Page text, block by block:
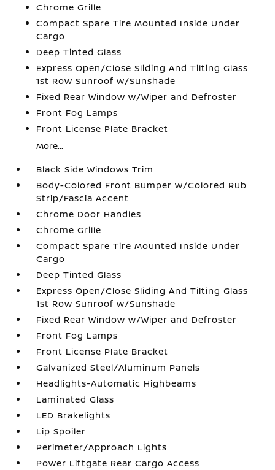
Chrome Grille
Compact Spare Tire Mounted Inside Under
Cargo
Deep Tinted Glass
Express Open/Close Sliding And Tilting Glass
1st Row Sunroof w/Sunshade
Fixed Rear Window w/Wiper and Defroster
Front Fog Lamps
Front License Plate Bracket
More...
Black Side Windows Trim
Body-Colored Front Bumper w/Colored Rub
Strip/Fascia Accent
Chrome Door Handles
Chrome Grille
Compact Spare Tire Mounted Inside Under
Cargo
Deep Tinted Glass
Express Open/Close Sliding And Tilting Glass
1st Row Sunroof w/Sunshade
Fixed Rear Window w/Wiper and Defroster
Front Fog Lamps
Front License Plate Bracket
Galvanized Steel/Aluminum Panels
Headlights-Automatic Highbeams
Laminated Glass
LED Brakelights
Lip Spoiler
Perimeter/Approach Lights
Power Liftgate Rear Cargo Access